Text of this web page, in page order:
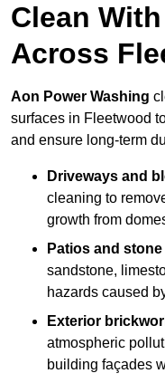
Clean
Across
Aon Power Washing
surfaces in Fleetwood
and ensure long-term
Driveways and
cleaning to
growth from
Patios and
sandstone,
hazards caused
Exterior
atmospheric
building façades